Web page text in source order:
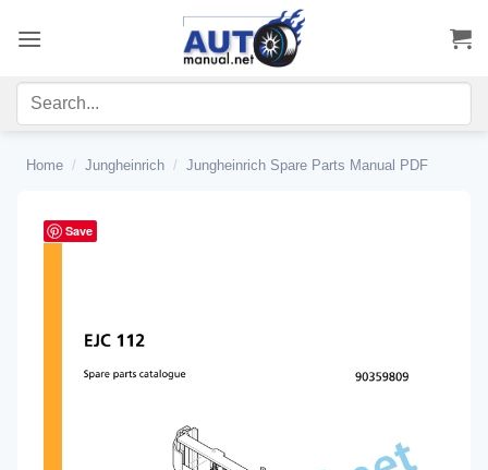
Home / Jungheinrich / Jungheinrich Spare Parts Manual PDF
Save